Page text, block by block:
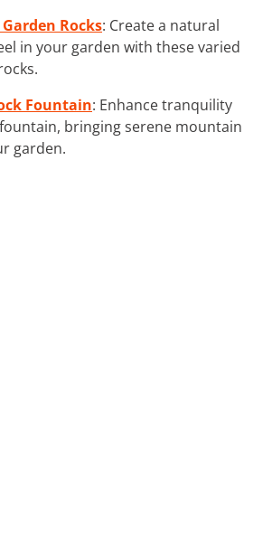
Rocks: Create a natural
in your garden with these varied
Fountain: Enhance tranquility
bringing serene mountain
garden.